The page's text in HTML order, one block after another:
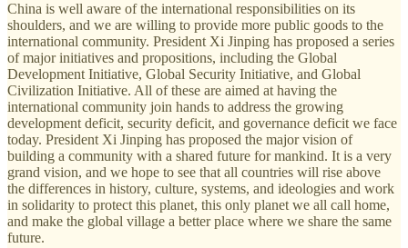
China is well aware of the international responsibilities on its
shoulders, and we are willing to provide more public goods to the
international community. President Xi Jinping has proposed a series
of major initiatives and propositions, including the Global
Development Initiative, Global Security Initiative, and Global
Civilization Initiative. All of these are aimed at having the
international community join hands to address the growing
development deficit, security deficit, and governance deficit we face
today. President Xi Jinping has proposed the major vision of
building a community with a shared future for mankind. It is a very
grand vision, and we hope to see that all countries will rise above
the differences in history, culture, systems, and ideologies and work
in solidarity to protect this planet, this only planet we all call home,
and make the global village a better place where we share the same
future.